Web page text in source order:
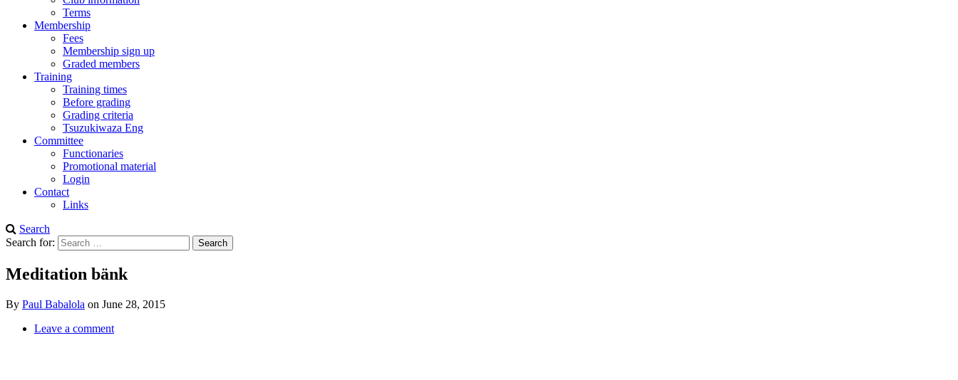
Terms
Membership
Fees
Membership sign up
Graded members
Training
Training times
Before grading
Grading criteria
Tsuzukiwaza Eng
Committee
Functionaries
Promotional material
Login
Contact
Links
Search
Search for:
Meditation bänk
By Paul Babalola on June 28, 2015
Leave a comment